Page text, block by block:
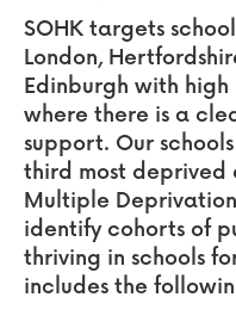
SOHK targets
London,
Edinburgh with
where there is a
support. Our
third most deprived
Multiple
identify cohorts of
thriving in schools
includes the